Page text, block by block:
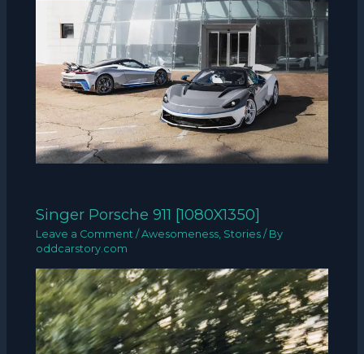
Singer Porsche 911 [1080X1350]
Leave a Comment /Awesomeness, Stories / By
oddcarstory.com